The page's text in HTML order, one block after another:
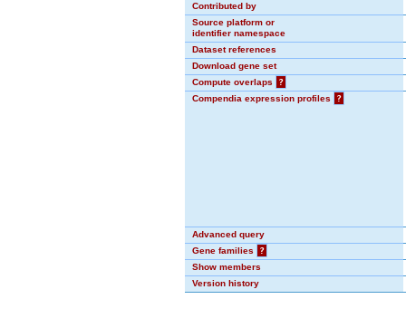
Contributed by
Source platform or
identifier namespace
Dataset references
Download gene set
Compute overlaps
?
Compendia expression profiles
?
Advanced query
Gene families
?
Show members
Version history